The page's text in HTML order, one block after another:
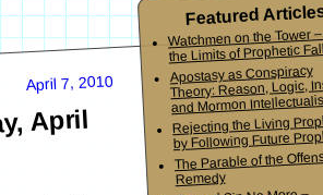
April 7, 2010
April
Featured
Watchmen on the Tower
the Limits of Prophetic
Apostasy as Conspiracy
Theory: Reason, Logic,
and Mormon
Rejecting the Living
by Following Future
The Parable of the
Remedy